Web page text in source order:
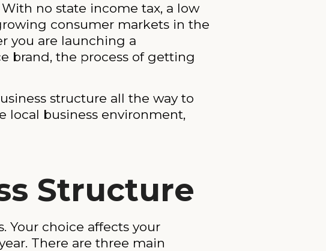
no state income tax, a low
consumer markets in the
you are launching a
brand, the process of getting
structure all the way to
local business environment,
Structure
Your choice affects your
There are three main